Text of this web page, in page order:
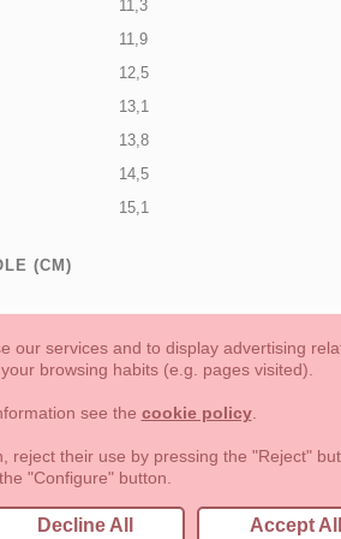
11,3
11,9
12,5
13,1
13,8
14,5
15,1
(CM)
Boy Moms & Dads NEW COLLECTION
and refunds Privacy Terms of use
de la Cañada Madrid (España)
our services and to display advertising
browsing habits (e.g. pages visited).
see the cookie policy.
reject their use by pressing the "Reject"
the "Configure" button.
Decline All Accept All